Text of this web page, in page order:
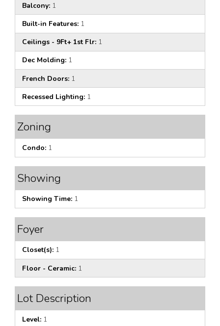
Balcony: 1
Built-in Features: 1
Ceilings - 9Ft+ 1st Flr: 1
Dec Molding: 1
French Doors: 1
Recessed Lighting: 1
Zoning
Condo: 1
Showing
Showing Time: 1
Foyer
Closet(s): 1
Floor - Ceramic: 1
Lot Description
Level: 1